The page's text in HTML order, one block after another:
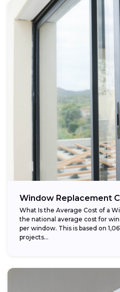
Window Replacement
What Is the Average Cost of a
the national average cost for
per window. This is based on
projects...